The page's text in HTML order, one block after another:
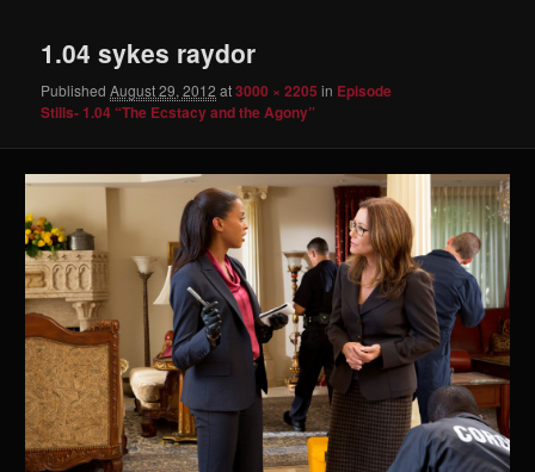
1.04 sykes raydor
PublishedAugust 29, 2012 at3000 × 2205 in Episode
Stills- 1.04 “The Ecstacy and the Agony”